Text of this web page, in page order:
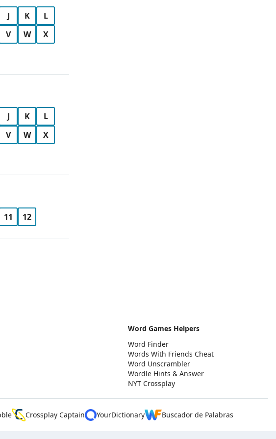
J K
L
V W
X
J K
L
V W
X
11 12
Word Games Helpers
Word Finder
Words With Friends Cheat
Word Unscrambler
Wordle Hints & Answer
NYT Crossplay
Crossplay Captain YourDictionary Buscador de Palabras